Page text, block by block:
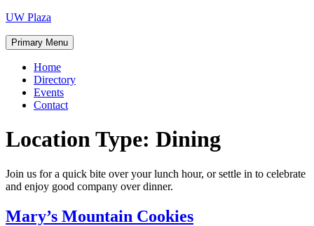
Skip
content
UW Plaza
Primary Menu
Home
Directory
Events
Contact
Location Type: Dining
Join us for a quick bite over your lunch hour, or settle in to celebrate
and enjoy good company over dinner.
Mary’s Mountain Cookies